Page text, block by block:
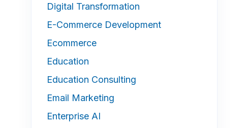
Digital Transformation
E-Commerce Development
Ecommerce
Education
Education Consulting
Email Marketing
Enterprise AI